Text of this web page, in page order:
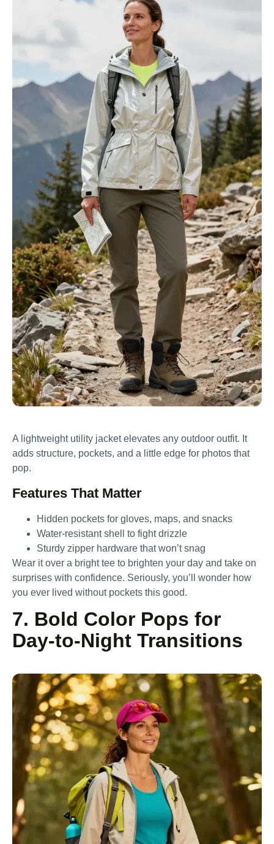
A lightweight utility jacket elevates any outdoor outfit. It
adds structure, pockets, and a little edge for photos that
pop.
Features That Matter
Hidden pockets for gloves, maps, and snacks
Water-resistant shell to fight drizzle
Sturdy zipper hardware that won’t snag
Wear it over a bright tee to brighten your day and take on
surprises with confidence. Seriously, you’ll wonder how
you ever lived without pockets this good.
7. Bold Color Pops for
Day-to-Night Transitions